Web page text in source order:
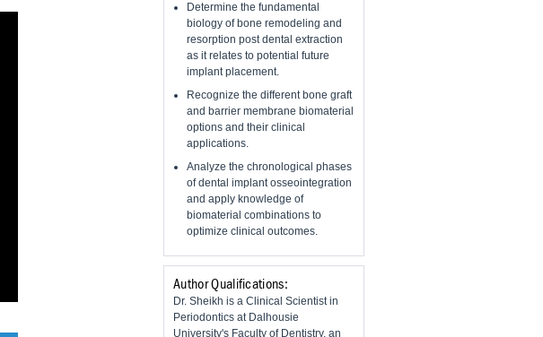
Determine the fundamental
biology of bone remodeling and
resorption post dental extraction
as it relates to potential future
implant placement.
Recognize the different bone graft
and barrier membrane biomaterial
options and their clinical
applications.
Analyze the chronological phases
of dental implant osseointegration
and apply knowledge of
biomaterial combinations to
optimize clinical outcomes.
Author Qualifications:
Dr. Sheikh is a Clinical Scientist in
Periodontics at Dalhousie
University's Faculty of Dentistry, an